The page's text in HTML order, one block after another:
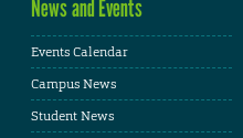
News and Events
Events Calendar
Campus News
Student News